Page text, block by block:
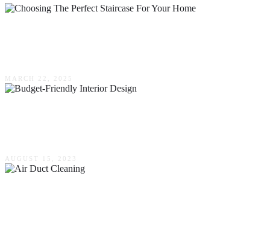
MARCH 22, 2025
AUGUST 15, 2023